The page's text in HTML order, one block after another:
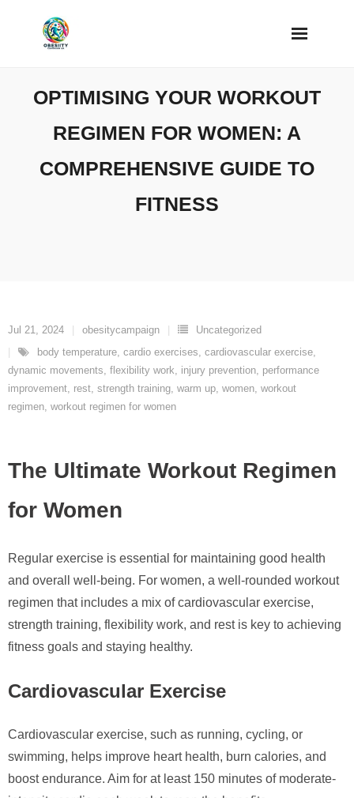
OPTIMISING YOUR WORKOUT
REGIMEN FOR WOMEN: A
COMPREHENSIVE GUIDE TO
FITNESS
Jul 21, 2024 obesitycampaign
Uncategorized
body temperature, cardio exercises, cardiovascular exercise,
dynamic movements, flexibility work, injury prevention, performance
improvement, rest, strength training, warm up, women, workout
regimen, workout regimen for women
The Ultimate Workout Regimen
for Women
Regular exercise is essential for maintaining good health
and overall well-being. For women, a well-rounded workout
regimen that includes a mix of cardiovascular exercise,
strength training, flexibility work, and rest is key to achieving
fitness goals and staying healthy.
Cardiovascular Exercise
Cardiovascular exercise, such as running, cycling, or
swimming, helps improve heart health, burn calories, and
boost endurance. Aim for at least 150 minutes of moderate-